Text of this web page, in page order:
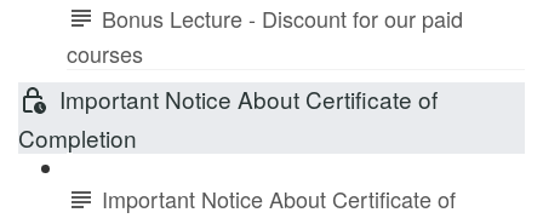
Bonus Lecture - Discount for our paid
courses
Important Notice About Certificate of
Completion
Important Notice About Certificate of